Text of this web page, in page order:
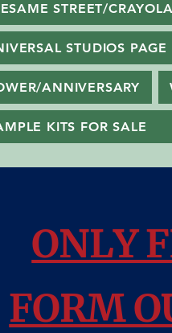
STREET/
STUDIOS
ANNIVERSARY
KITS FOR SALE
ONLY
FORM